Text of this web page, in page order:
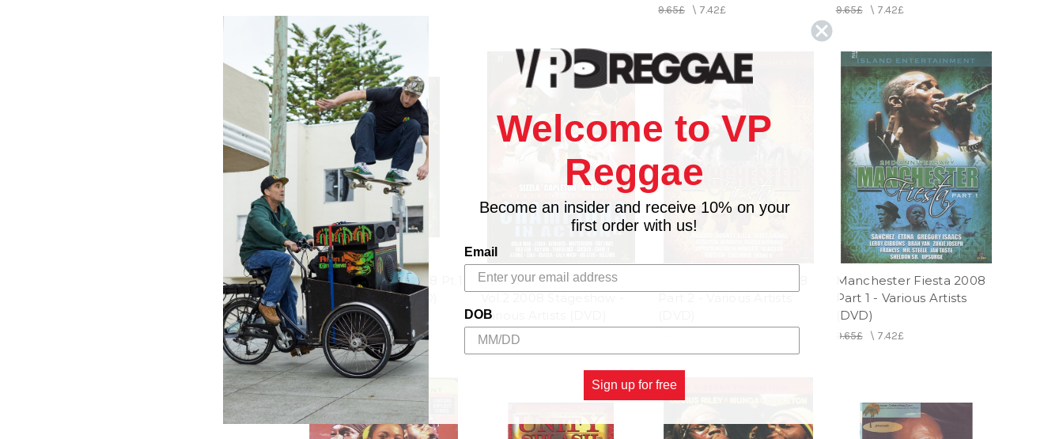
9.65£ \ 7.42£ 9.65£\ 7.42£
Island Explosion 2008 Pt.1
- Various Artists (DVD)
9.65£\7.42£
Champions In Action
Various Artists (DVD)
9.65£\
Manchester Fiesta 2008
Part 1 - Various Artists
(DVD)
9.65£\ 7.42£
Welcome to VP
Reggae
Become an insider and receive 10% on your
first order with us!
Email
DOB
Sign up for free